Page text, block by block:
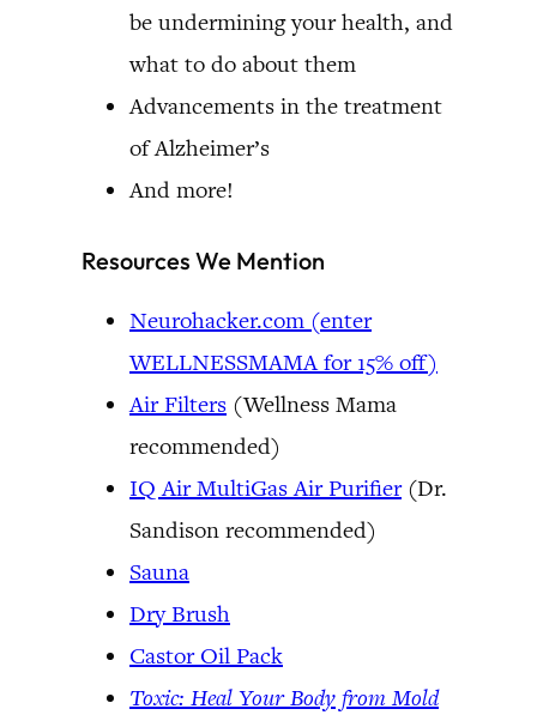
be undermining your health, and
what to do about them
Advancements in the treatment
of Alzheimer’s
And more!
Resources We Mention
Neurohacker.com (enter
WELLNESSMAMA for 15% off)
Air Filters (Wellness Mama
recommended)
IQ Air MultiGas Air Purifier(Dr.
Sandison recommended)
Sauna
Dry Brush
Castor Oil Pack
Toxic: Heal Your Body from Mold